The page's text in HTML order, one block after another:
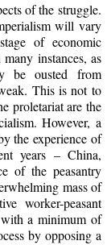
of the struggle.
will vary
of economic
instances, as
be ousted from
This is not to
proletariat are the
However, a
the experience of
years – China,
of the peasantry
mass of
worker-peasant
a minimum of
by opposing a